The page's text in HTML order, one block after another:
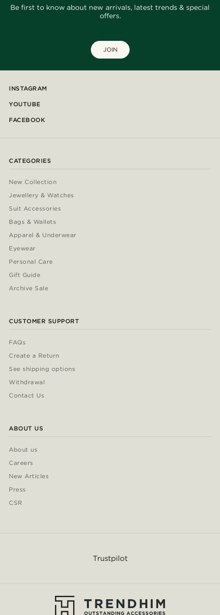
Be first to know about new arrivals, latest trends & special
offers.
JOIN
INSTAGRAM
YOUTUBE
FACEBOOK
CATEGORIES
New Collection
Jewellery & Watches
Suit Accessories
Bags & Wallets
Apparel & Underwear
Eyewear
Personal Care
Gift Guide
Archive Sale
CUSTOMER SUPPORT
FAQs
Create a Return
See shipping options
Withdrawal
Contact Us
ABOUT US
About us
Careers
New Articles
Press
CSR
Trustpilot